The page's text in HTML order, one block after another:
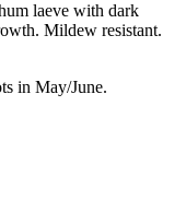
laeve with dark
Mildew resistant.
in May/June.